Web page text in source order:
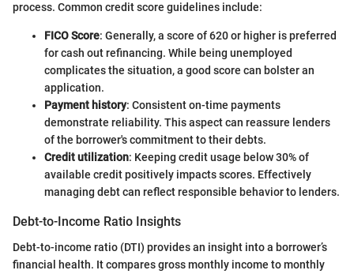
process. Common credit score guidelines include:
FICO Score: Generally, a score of 620 or higher is preferred
for cash out refinancing. While being unemployed
complicates the situation, a good score can bolster an
application.
Payment history: Consistent on-time payments
demonstrate reliability. This aspect can reassure lenders
of the borrower's commitment to their debts.
Credit utilization: Keeping credit usage below 30% of
available credit positively impacts scores. Effectively
managing debt can reflect responsible behavior to lenders.
Debt-to-Income Ratio Insights
Debt-to-income ratio (DTI) provides an insight into a borrower’s
financial health. It compares gross monthly income to monthly